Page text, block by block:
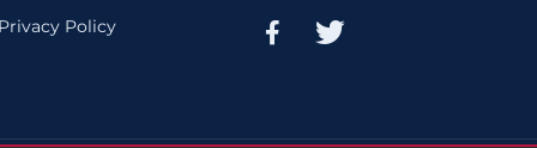
Privacy Policy  